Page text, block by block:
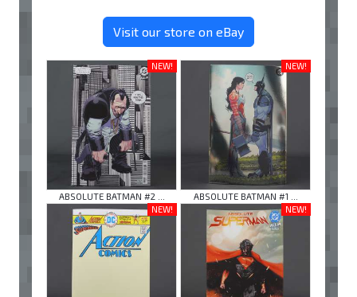
Visit our store on eBay
NEW!
ABSOLUTE BATMAN #2 ...
NEW!
ABSOLUTE BATMAN #1 ...
NEW!
NEW!